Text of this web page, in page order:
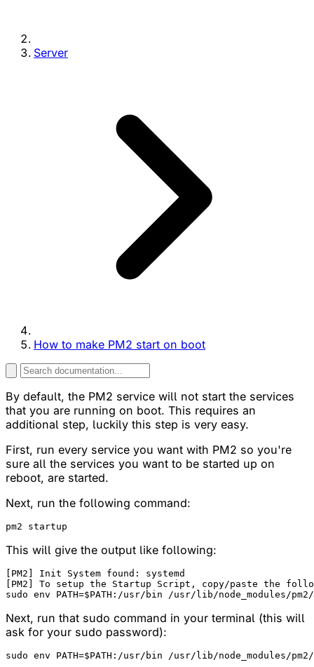
Server
How to make PM2 start on boot
By default, the PM2 service will not start the services
that you are running on boot. This requires an
additional step, luckily this step is very easy.
First, run every service you want with PM2 so you're
sure all the services you want to be started up on
reboot, are started.
Next, run the following command:
This will give the output like following:
[PM2] Init System found: systemd
[PM2] To setup the Startup Script, copy/paste the
Next, run that sudo command in your terminal (this will
ask for your sudo password):